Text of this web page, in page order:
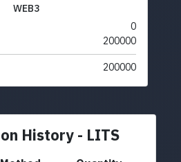
WEB3
0
200000
200000
History - LITS